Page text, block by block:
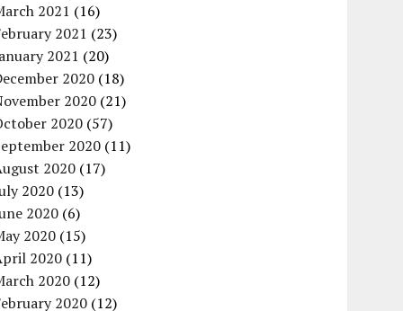
2021 (16)
2021 (23)
2021 (20)
2020 (18)
2020 (21)
2020 (57)
2020 (11)
2020 (17)
2020 (13)
2020 (6)
2020 (15)
2020 (11)
2020 (12)
2020 (12)